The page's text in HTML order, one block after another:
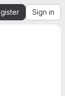
Sign in